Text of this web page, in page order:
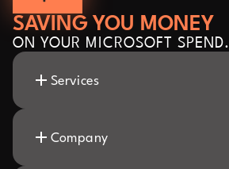
SAVING YOU MONEY
ON YOUR MICROSOFT SPEND.
Services
Company